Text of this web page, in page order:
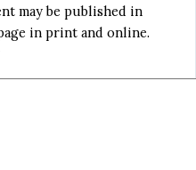
may be published in
in print and online.